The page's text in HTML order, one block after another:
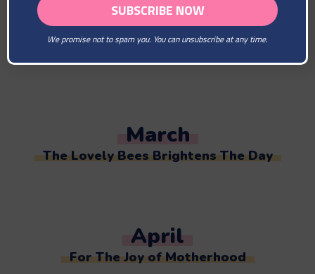
February
March
The Lovely Bees Brightens The Day
April
For The Joy of Motherhood
We promise not to spam you. You can unsubscribe at any time.